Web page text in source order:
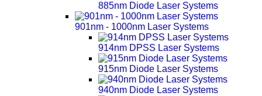
885nm Diode Laser Systems
901nm - 1000nm Laser Systems
914nm DPSS Laser Systems
915nm Diode Laser Systems
940nm Diode Laser Systems